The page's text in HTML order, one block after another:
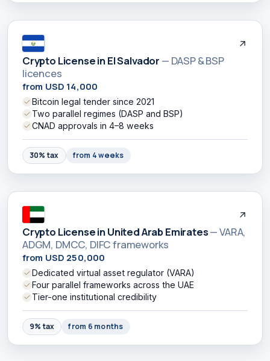
Crypto License in El Salvador — DASP & BSP
licences
from USD 14,000
Bitcoin legal tender since 2021
Two parallel regimes (DASP and BSP)
CNAD approvals in 4–8 weeks
30% tax from 4 weeks
Crypto License in United Arab Emirates— VARA,
ADGM, DMCC, DIFC frameworks
from USD 250,000
Dedicated virtual asset regulator (VARA)
Four parallel frameworks across the UAE
Tier-one institutional credibility
9% tax from 6 months